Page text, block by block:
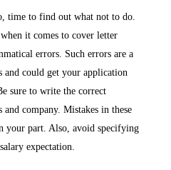
time to find out what not to do.
it comes to cover letter
errors. Such errors are a
could get your application
sure to write the correct
and company. Mistakes in these
your part. Also, avoid specifying
expectation.